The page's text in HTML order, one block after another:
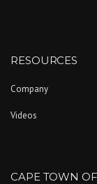
RESOURCES
Company
Videos
CAPE TOWN